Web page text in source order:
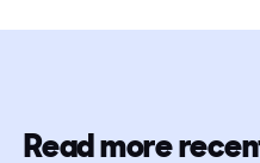
Read more